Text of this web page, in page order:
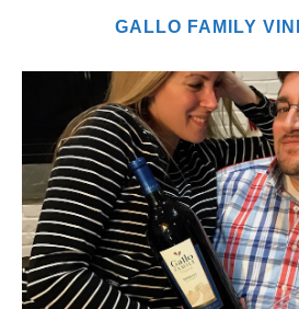
GALLO FAMILY